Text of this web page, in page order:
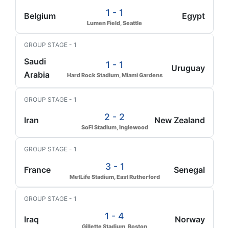
Belgium 1 - 1
Lumen Field, Seattle
Egypt
GROUP STAGE - 1
Saudi
Arabia
1 - 1
Hard Rock Stadium, Miami Gardens
Uruguay
GROUP STAGE - 1
Iran 2 - 2
SoFi Stadium, Inglewood
New Zealand
GROUP STAGE - 1
France 3 - 1
MetLife Stadium, East Rutherford
Senegal
GROUP STAGE - 1
Iraq 1 - 4
Gillette Stadium, Boston
Norway